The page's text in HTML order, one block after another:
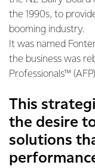
the 1990s, to
booming industry.
It was named
the business was
Professionals™
This
the desire
solutions